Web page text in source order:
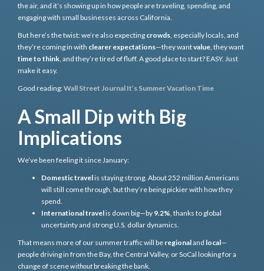
the air, and it’s showing up in how people are traveling, spending, and
engaging with small businesses across California.
But here’s the twist: we’re also expecting crowds , especially locals, and
they’re coming in with clearer expectations—they wantvalue , they want
time to think , and they’re tired of fluff. A good place to start? EASY. Just
make it easy.
Good reading:Wall Street Journal It’s Summer Vacation Time
A Small Dip with Big
Implications
We’ve been feeling it since January:
Domestic travelis staying strong. About 252 million Americans
will still come through, but they’re being pickier with how they
spend.
International travelis down big—by 9.2% , thanks to global
uncertainty and strong U.S. dollar dynamics.
That means more of our summer traffic will be regionaland local—
people driving in from the Bay, the Central Valley, or SoCal looking for a
change of scenewithoutbreaking the bank.